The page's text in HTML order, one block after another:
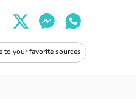
to your favorite sources